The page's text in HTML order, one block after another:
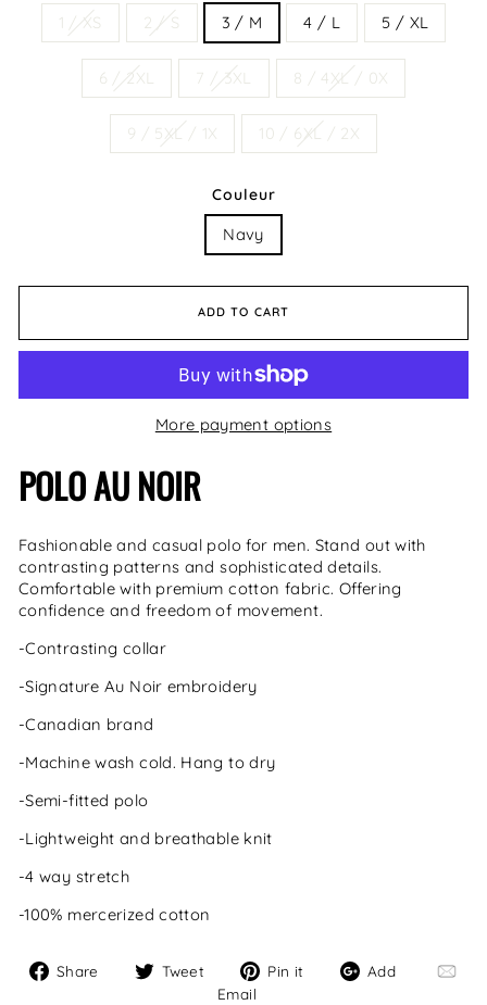
1 / XS 2 / S 3 / M 4 / L 5 / XL
6 / 2XL 7 / 3XL 8 / 4XL / 0X
9 / 5XL / 1X 10 / 6XL / 2X
Couleur
Navy
ADD TO CART
More payment options
POLO AU NOIR
Fashionable and casual polo for men. Stand out with
contrasting patterns and sophisticated details.
Comfortable with premium cotton fabric. Offering
confidence and freedom of movement.
-Contrasting collar
-Signature Au Noir embroidery
-Canadian brand
-Machine wash cold. Hang to dry
-Semi-fitted polo
-Lightweight and breathable knit
-4 way stretch
-100% mercerized cotton
Share
Share Tweet
Tweet
on
Pin it
Pin
Add Add
Email